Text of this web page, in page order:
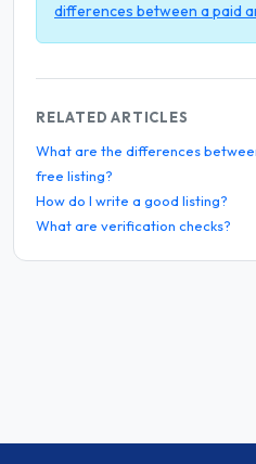
differences between a paid
RELATED ARTICLES
What are the differences
free listing?
How do I write a good listing?
What are verification checks?